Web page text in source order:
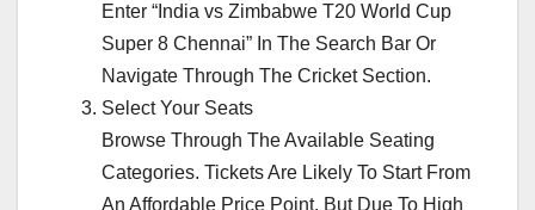
Enter “India vs Zimbabwe T20 World Cup
Super 8 Chennai” In The Search Bar Or
Navigate Through The Cricket Section.
Select Your Seats
Browse Through The Available Seating
Categories. Tickets Are Likely To Start From
An Affordable Price Point, But Due To High